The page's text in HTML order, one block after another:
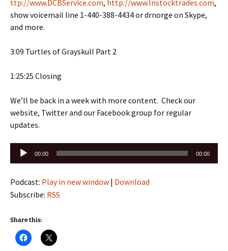
ttp://www.DCBService.com, http://www.Instocktrades.com,
show voicemail line 1-440-388-4434 or drnorge on Skype,
and more.
3:09 Turtles of Grayskull Part 2
1:25:25 Closing
We’ll be back in a week with more content. Check our
website, Twitter and our Facebook group for regular
updates.
Audio
Player
00:00 00:00
Podcast: Play in new window | Download
Subscribe: RSS
Share this: